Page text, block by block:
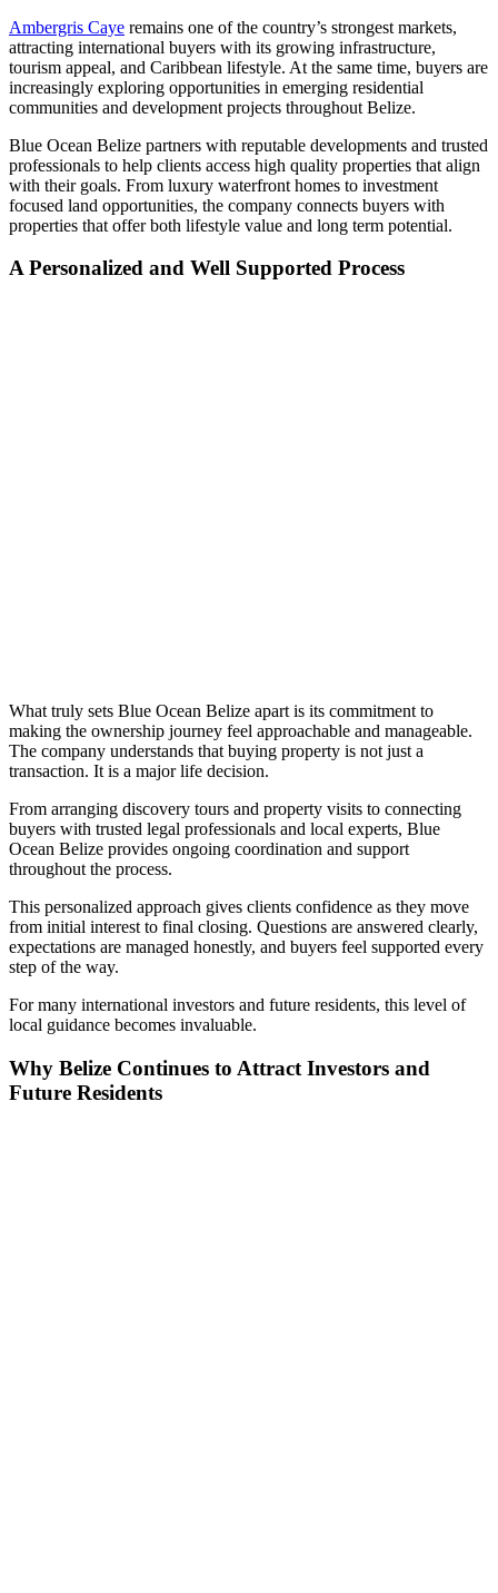
Ambergris Caye remains one of the country’s strongest markets,
attracting international buyers with its growing infrastructure,
tourism appeal, and Caribbean lifestyle. At the same time, buyers are
increasingly exploring opportunities in emerging residential
communities and development projects throughout Belize.
Blue Ocean Belize partners with reputable developments and trusted
professionals to help clients access high quality properties that align
with their goals. From luxury waterfront homes to investment
focused land opportunities, the company connects buyers with
properties that offer both lifestyle value and long term potential.
A Personalized and Well Supported Process
What truly sets Blue Ocean Belize apart is its commitment to
making the ownership journey feel approachable and manageable.
The company understands that buying property is not just a
transaction. It is a major life decision.
From arranging discovery tours and property visits to connecting
buyers with trusted legal professionals and local experts, Blue
Ocean Belize provides ongoing coordination and support
throughout the process.
This personalized approach gives clients confidence as they move
from initial interest to final closing. Questions are answered clearly,
expectations are managed honestly, and buyers feel supported every
step of the way.
For many international investors and future residents, this level of
local guidance becomes invaluable.
Why Belize Continues to Attract Investors and
Future Residents